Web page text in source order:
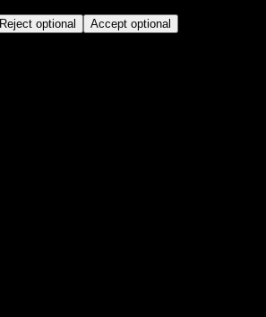
Reject optional Accept optional